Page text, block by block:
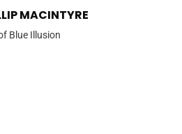
MACINTYRE
Blue Illusion